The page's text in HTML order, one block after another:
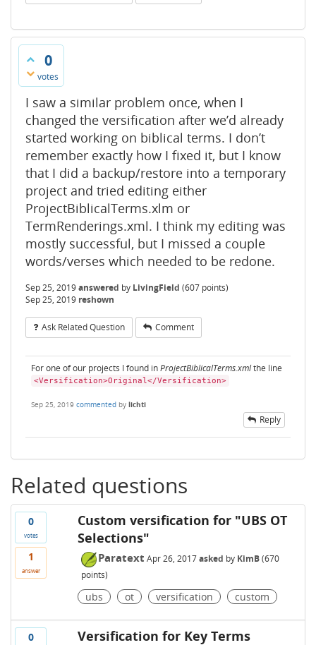
0
votes
I saw a similar problem once, when I
changed the versification after we’d already
started working on biblical terms. I don’t
remember exactly how I fixed it, but I know
that I did a backup/restore into a temporary
project and tried editing either
ProjectBiblicalTerms.xlm or
TermRenderings.xml. I think my editing was
mostly successful, but I missed a couple
words/verses which needed to be redone.
Sep 25, 2019answered by LivingField (607 points)
Sep 25, 2019 reshown
Ask Related Question Comment
For one of our projects I found inProjectBiblicalTerms.xmlthe line
<Versification>Original</Versification>
Sep 25, 2019 commented by lichti
Reply
Related questions
0
votes
1
answer
Custom versification for "UBS OT
Selections"
Paratext Apr 26, 2017 asked by KimB (670
points)
ubs ot versification custom
0 Versification for Key Terms